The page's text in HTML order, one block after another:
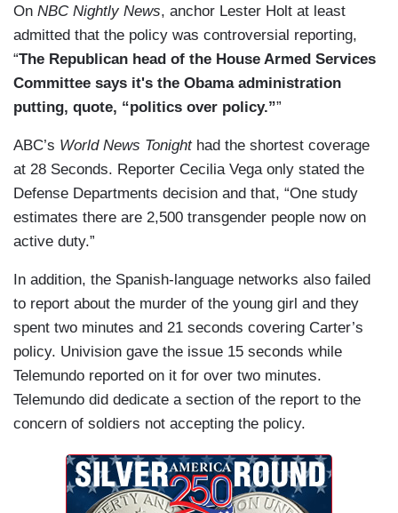
On NBC Nightly News, anchor Lester Holt at least
admitted that the policy was controversial reporting,
“The Republican head of the House Armed Services
Committee says it's the Obama administration
putting, quote, “politics over policy.””
ABC’s World News Tonighthad the shortest coverage
at 28 Seconds. Reporter Cecilia Vega only stated the
Defense Departments decision and that, “One study
estimates there are 2,500 transgender people now on
active duty.”
In addition, the Spanish-language networks also failed
to report about the murder of the young girl and they
spent two minutes and 21 seconds covering Carter’s
policy. Univision gave the issue 15 seconds while
Telemundo reported on it for over two minutes.
Telemundo did dedicate a section of the report to the
concern of soldiers not accepting the policy.